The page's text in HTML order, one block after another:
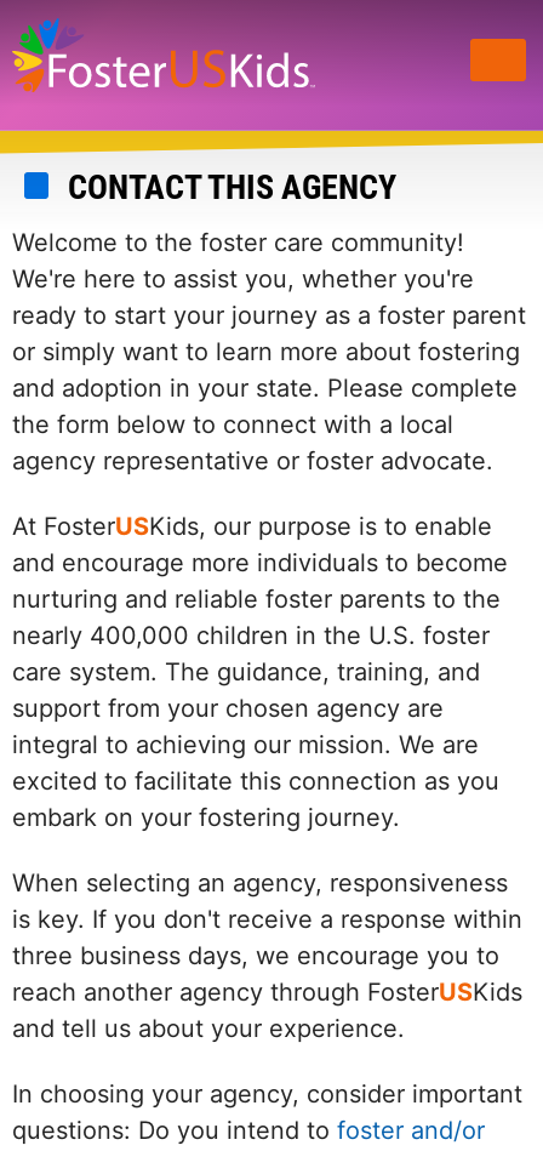
Skip
to
main
content
CONTACT THIS AGENCY
Welcome to the foster care community!
We're here to assist you, whether you're
ready to start your journey as a foster parent
or simply want to learn more about fostering
and adoption in your state. Please complete
the form below to connect with a local
agency representative or foster advocate.
At FosterUSKids, our purpose is to enable
and encourage more individuals to become
nurturing and reliable foster parents to the
nearly 400,000 children in the U.S. foster
care system. The guidance, training, and
support from your chosen agency are
integral to achieving our mission. We are
excited to facilitate this connection as you
embark on your fostering journey.
When selecting an agency, responsiveness
is key. If you don't receive a response within
three business days, we encourage you to
reach another agency through FosterUSKids
and tell us about your experience.
In choosing your agency, consider important
questions: Do you intend to foster and/or